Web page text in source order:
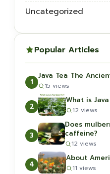
Uncategorized
Popular Articles
1
Java Tea The
15 views
2
What is
12 views
3
Does
caffeine?
12 views
4
About
11 views